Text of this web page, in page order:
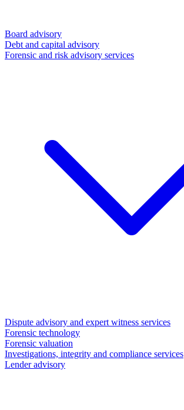
Board advisory
Debt and capital advisory
Forensic and risk advisory services
Dispute advisory and expert witness services
Forensic technology
Forensic valuation
Investigations, integrity and compliance services
Lender advisory